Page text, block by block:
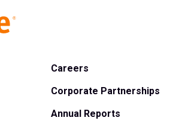
Careers
Corporate Partnerships
Annual Reports